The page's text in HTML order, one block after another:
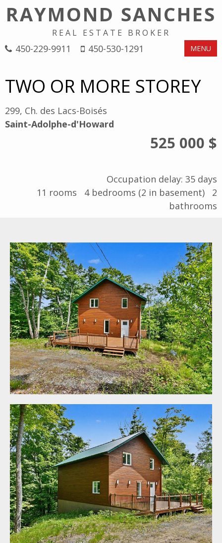
RAYMOND SANCHES
REAL ESTATE BROKER
450-229-9911 450-530-1291 MENU
TWO OR MORE STOREY
299, Ch. des Lacs-Boisés
Saint-Adolphe-d'Howard
525 000 $
Occupation delay: 35 days
11 rooms 4bedrooms (2 in basement) 2
bathrooms